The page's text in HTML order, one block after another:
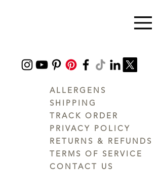
ALLERGENS
SHIPPING
TRACK ORDER
PRIVACY POLICY
RETURNS & REFUNDS
TERMS OF SERVICE
CONTACT US